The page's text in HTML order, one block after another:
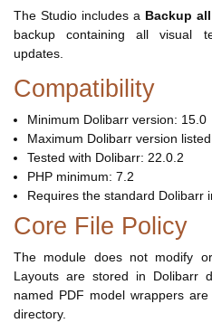
The Studio includes a Backup all
backup containing all visual
updates.
Compatibility
Minimum Dolibarr version: 15.0
Maximum Dolibarr version
Tested with Dolibarr: 22.0.2
PHP minimum: 7.2
Requires the standard Dolibarr
Core File Policy
The module does not modify
Layouts are stored in Dolibarr
named PDF model wrappers
directory.